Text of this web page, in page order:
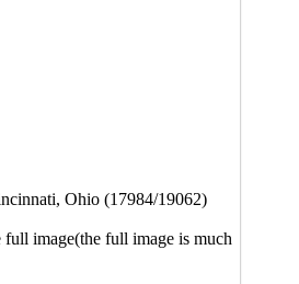
Ohio (17984/19062)
image(the full image is much